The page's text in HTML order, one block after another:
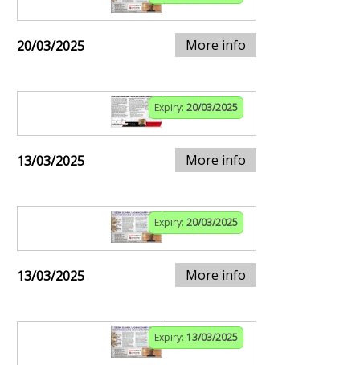
20/03/2025 More info
Expiry: 20/03/2025
13/03/2025 More info
Expiry: 20/03/2025
13/03/2025 More info
Expiry: 13/03/2025